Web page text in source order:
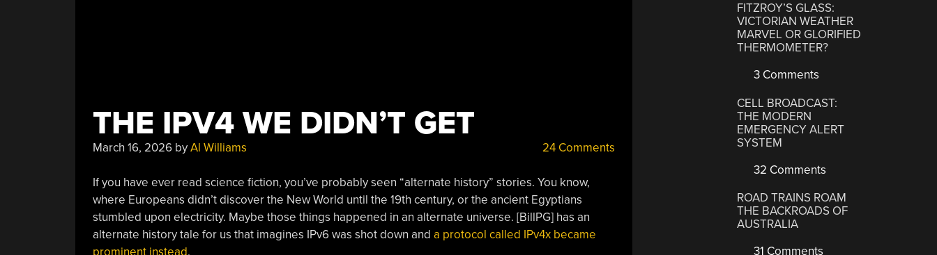
THE IPV4 WE DIDN’T GET
March 16, 2026byAl Williams 24 Comments
If you have ever read science fiction, you’ve probably seen “alternate history” stories. You know,
where Europeans didn’t discover the New World until the 19th century, or the ancient Egyptians
stumbled upon electricity. Maybe those things happened in an alternate universe. [BillPG] has an
alternate history tale for us that imagines IPv6 was shot down and a protocol called IPv4x became
prominent instead.
FITZROY’S GLASS:
VICTORIAN WEATHER
MARVEL OR GLORIFIED
THERMOMETER?
3 Comments
CELL BROADCAST:
THE MODERN
EMERGENCY ALERT
SYSTEM
32 Comments
ROAD TRAINS ROAM
THE BACKROADS OF
AUSTRALIA
31 Comments